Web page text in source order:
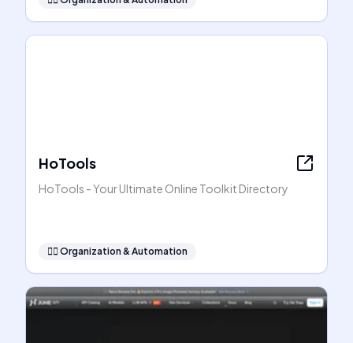
HoTools
HoTools - Your Ultimate Online Toolkit Directory
🧞‍♂️ Organization & Automation